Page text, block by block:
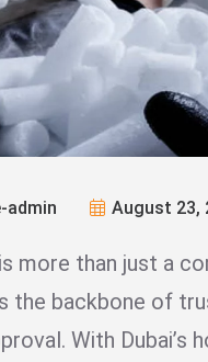
admin August 23,
more than just a
the backbone of
With Dubai’s